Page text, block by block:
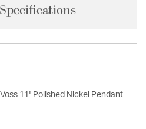
Voss 11'' Polished Nickel Pendant